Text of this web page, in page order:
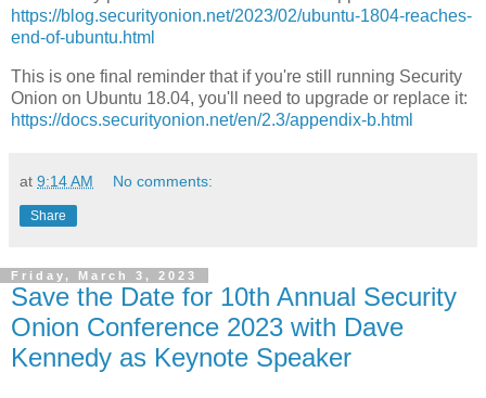
https://blog.securityonion.net/2023/02/ubuntu-1804-reaches-
end-of-ubuntu.html
This is one final reminder that if you're still running Security
Onion on Ubuntu 18.04, you'll need to upgrade or replace it:
https://docs.securityonion.net/en/2.3/appendix-b.html
at 9:14 AM No comments:
Share
Friday, March 3, 2023
Save the Date for 10th Annual Security
Onion Conference 2023 with Dave
Kennedy as Keynote Speaker